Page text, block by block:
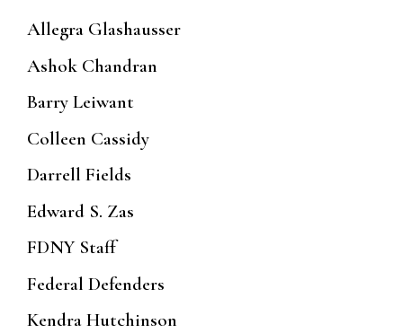
Allegra Glashausser
Ashok Chandran
Barry Leiwant
Colleen Cassidy
Darrell Fields
Edward S. Zas
FDNY Staff
Federal Defenders
Kendra Hutchinson